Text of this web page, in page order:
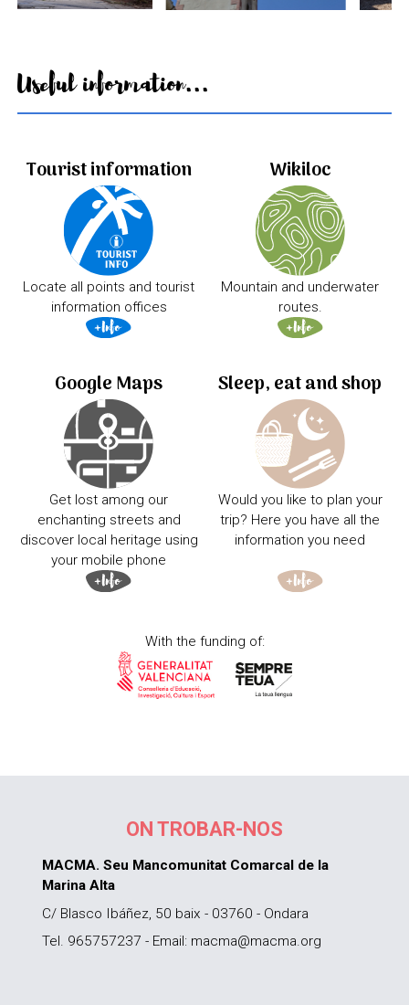
Useful information...
Tourist information
Locate all points and tourist
information offices
Wikiloc
Mountain and underwater
routes.
Google Maps
Get lost among our
enchanting streets and
discover local heritage using
your mobile phone
Sleep, eat and shop
Would you like to plan your
trip? Here you have all the
information you need
With the funding of:
ON TROBAR-NOS
MACMA. Seu Mancomunitat Comarcal de la
Marina Alta
C/ Blasco Ibáñez, 50 baix - 03760 - Ondara
Tel. 965757237 - Email: macma@macma.org